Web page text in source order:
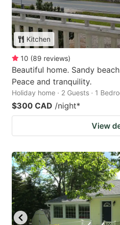
Kitchen
10 (89 reviews)
Beautiful home. Sandy
Peace and tranquility.
Holiday home · 2 Guests · 1
$300 CAD /night*
View